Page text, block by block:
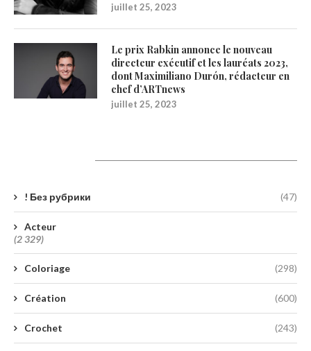
juillet 25, 2023
Le prix Rabkin annonce le nouveau
directeur exécutif et les lauréats 2023,
dont Maximiliano Durón, rédacteur en
chef d’ARTnews
juillet 25, 2023
! Без рубрики (47)
Acteur
(2 329)
Coloriage (298)
Création (600)
Crochet (243)